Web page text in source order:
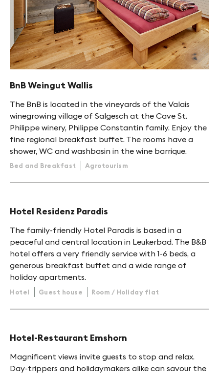
BnB Weingut Wallis
The BnB is located in the vineyards of the Valais
winegrowing village of Salgesch at the Cave St.
Philippe winery, Philippe Constantin family. Enjoy the
fine regional breakfast buffet. The rooms have a
shower, WC and washbasin in the wine barrique.
Bed and Breakfast Agrotourism
Hotel Residenz Paradis
The family-friendly Hotel Paradis is based in a
peaceful and central location in Leukerbad. The B&B
hotel offers a very friendly service with 1-6 beds, a
generous breakfast buffet and a wide range of
holiday apartments.
Hotel Guest house Room / Holiday flat
Hotel-Restaurant Emshorn
Magnificent views invite guests to stop and relax.
Day-trippers and holidaymakers alike can savour the